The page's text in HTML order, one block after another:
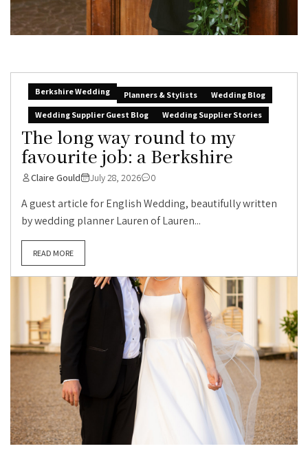
Berkshire Wedding Planners & Stylists
Wedding Blog
Wedding Supplier Guest Blog
Wedding Supplier Stories
The long way round to my
favourite job: a Berkshire
Claire Gould July 28, 2026 0
A guest article for English Wedding, beautifully written
by wedding planner Lauren of Lauren...
READ MORE